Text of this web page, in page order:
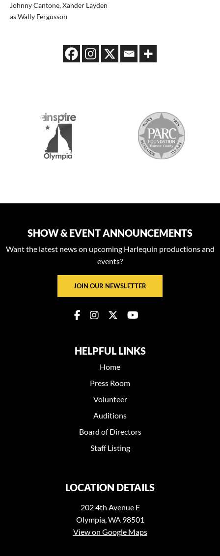
Johnny Cantone, Xander Layden
as Wally Fergusson
SHOW & EVENT ANNOUNCEMENTS
Want the latest news on upcoming Harlequin productions and
events?
JOIN OUR NEWSLETTER
HELPFUL LINKS
Home
Press Room
Volunteer
Auditions
Board of Directors
Staff Listing
LOCATION DETAILS
202 4th Avenue E
Olympia, WA 98501
View on Google Maps